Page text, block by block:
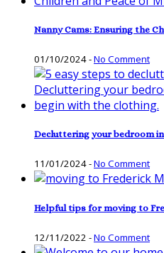
Nanny Cams: Ensuring the
01/10/2024-No Comment
Decluttering your bedroom
11/01/2024-No Comment
Helpful tips for moving to
12/11/2022 -No Comment